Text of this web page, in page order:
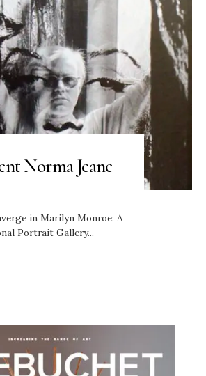
Norma Jeane
in Marilyn Monroe: A
Portrait Gallery...